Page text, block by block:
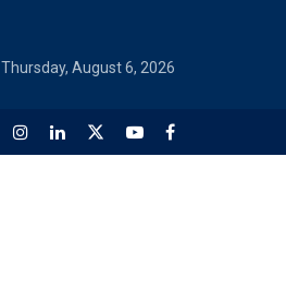
Thursday, August 6, 2026